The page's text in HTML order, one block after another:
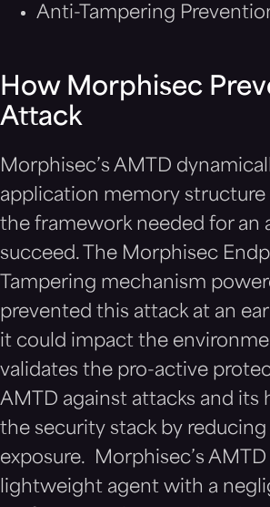
Anti-Tampering
How Morphisec
Attack
Morphisec’s AMTD
application memory structure
the framework needed for an
succeed. The Morphisec
Tampering mechanism
prevented this attack at an
it could impact the
validates the pro-active
AMTD against attacks and its
the security stack by
exposure. Morphisec’s AMTD
lightweight agent with a